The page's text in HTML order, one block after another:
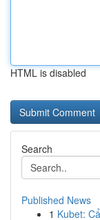
HTML is disabled
Search
Published News
1 Kubet: